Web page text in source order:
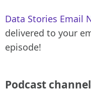
Data Stories Email
delivered to your
episode!
Podcast